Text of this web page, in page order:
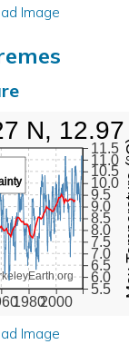
Image
19802000
5.5
6.0
6.5
7.0
7.5
8.0
8.5
9.0
9.5
10.0
10.5
11.0
11.5
N,
Image